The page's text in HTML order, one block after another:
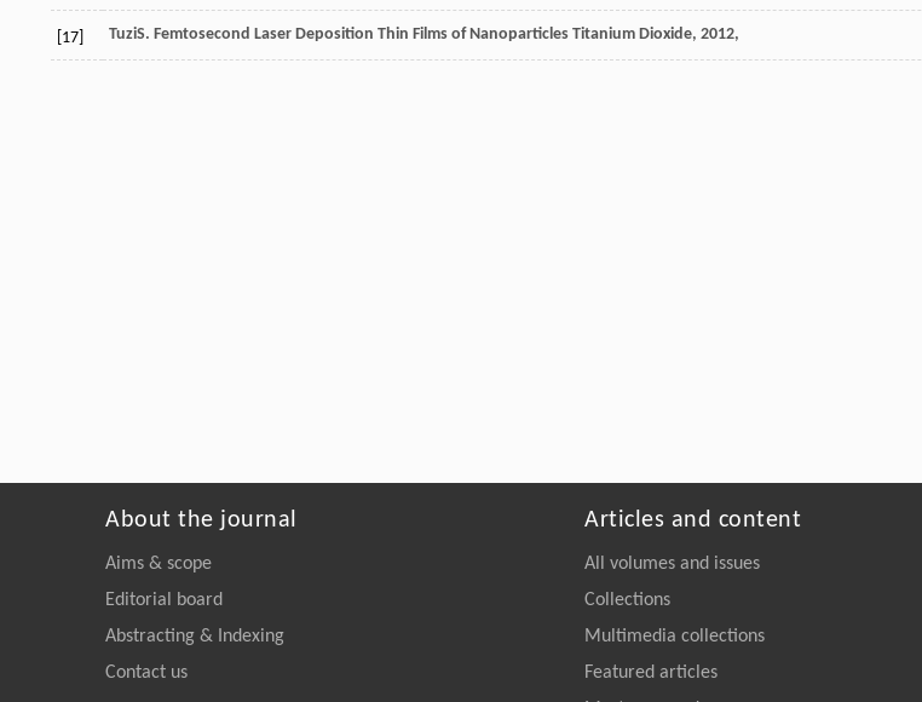
[17] TuziS. Femtosecond Laser Deposition Thin Films of Nanoparticles Titanium Dioxide, 2012,
About the journal
Aims & scope
Editorial board
Abstracting & Indexing
Contact us
Articles and content
All volumes and issues
Collections
Multimedia collections
Featured articles